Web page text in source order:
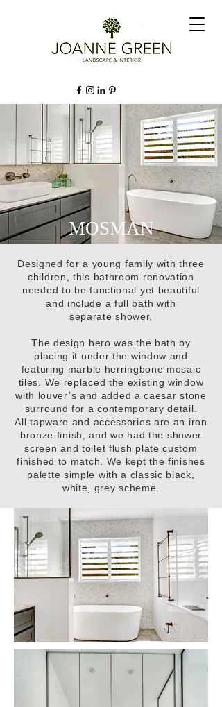
MOSMAN
Designed for a young family with three
children, this bathroom renovation
needed to be functional yet beautiful
and include a full bath with
separate shower.
The design hero was the bath by
placing it under the window and
featuring marble herringbone mosaic
tiles. We replaced the existing window
with louver’s and added a caesar stone
surround for a contemporary detail.
All tapware and accessories are an iron
bronze finish, and we had the shower
screen and toilet flush plate custom
finished to match. We kept the finishes
palette simple with a classic black,
white, grey scheme.